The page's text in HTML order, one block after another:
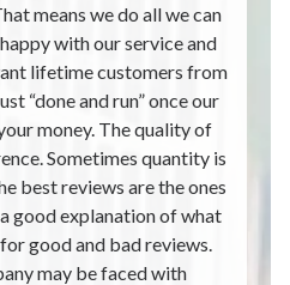
means we do all we can
with our service and
lifetime customers from
“done and run” once our
money. The quality of
Sometimes quantity is
best reviews are the ones
good explanation of what
good and bad reviews.
may be faced with